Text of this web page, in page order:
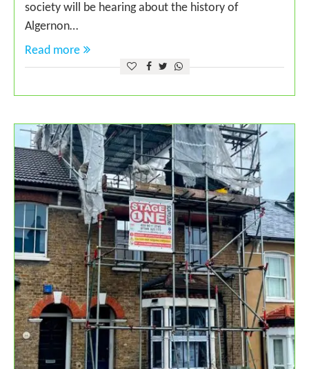
society will be hearing about the history of
Algernon…
Read more